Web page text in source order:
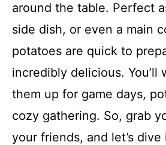
around the table. Perfect
side dish, or even a main
potatoes are quick to
incredibly delicious. You’ll
them up for game days,
cozy gathering. So, grab
your friends, and let’s